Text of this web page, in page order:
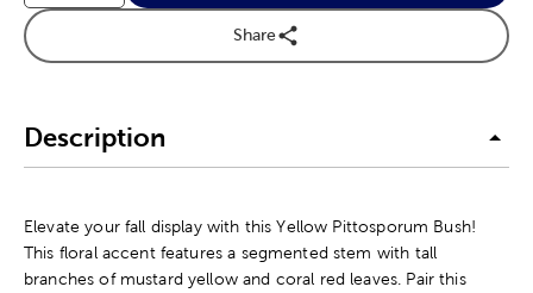
Share
Description
Elevate your fall display with this Yellow Pittosporum Bush!
This floral accent features a segmented stem with tall
branches of mustard yellow and coral red leaves. Pair this